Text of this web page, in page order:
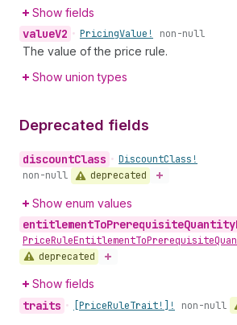
Show fields
valueV2 • PricingValue! non-null
The value of the price rule.
Show union types
Deprecated fields
discountClass • DiscountClass!
non-null
deprecated
Show enum values
entitlementToPrerequisiteQuantity
PriceRuleEntitlementToPrerequisite
deprecated
Show fields
traits • [PriceRuleTrait!]! non-null